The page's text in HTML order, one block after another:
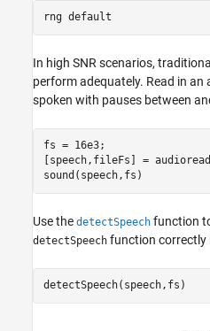
rng default
In high SNR scenarios,
perform adequately. Read in
spoken with pauses between
fs = 16e3;
[speech,fileFs] =
sound(speech,fs)
Use the detectSpeech function
detectSpeech function correctly
detectSpeech(speech,fs)